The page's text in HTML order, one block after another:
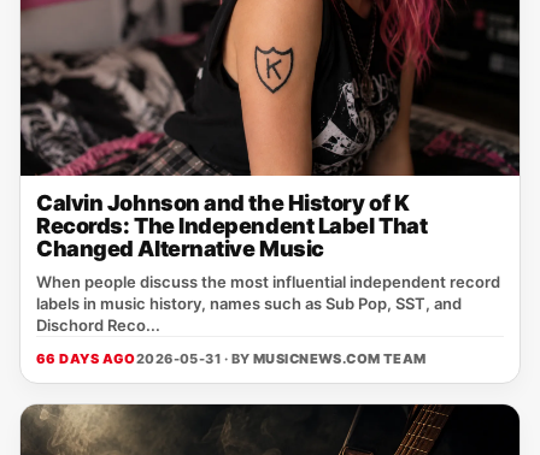
Calvin Johnson and the History of K
Records: The Independent Label That
Changed Alternative Music
When people discuss the most influential independent record
labels in music history, names such as Sub Pop, SST, and
Dischord Reco...
66 DAYS AGO2026-05-31 · BY MUSICNEWS.COM TEAM